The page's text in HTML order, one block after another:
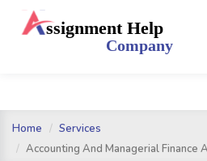
Home
Services
Accounting And Managerial Finance